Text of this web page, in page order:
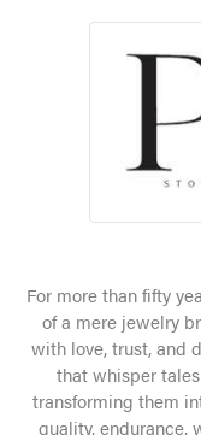
For more than fifty
of a mere jewelry
with love, trust, and
that whisper
transforming them
quality, endurance,